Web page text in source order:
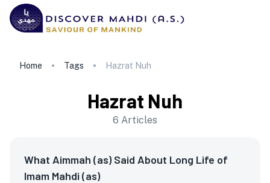
Home Tags Hazrat Nuh
Hazrat Nuh
6 Articles
What Aimmah (as) Said About Long Life of
Imam Mahdi (as)